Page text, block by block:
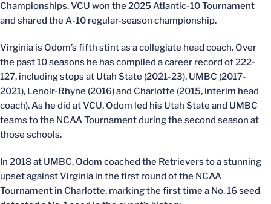
Championships. VCU won the 2025 Atlantic-10 Tournament
and shared the A-10 regular-season championship.
Virginia is Odom’s fifth stint as a collegiate head coach. Over
the past 10 seasons he has compiled a career record of 222-
127, including stops at Utah State (2021-23), UMBC (2017-
2021), Lenoir-Rhyne (2016) and Charlotte (2015, interim head
coach). As he did at VCU, Odom led his Utah State and UMBC
teams to the NCAA Tournament during the second season at
those schools.
In 2018 at UMBC, Odom coached the Retrievers to a stunning
upset against Virginia in the first round of the NCAA
Tournament in Charlotte, marking the first time a No. 16 seed